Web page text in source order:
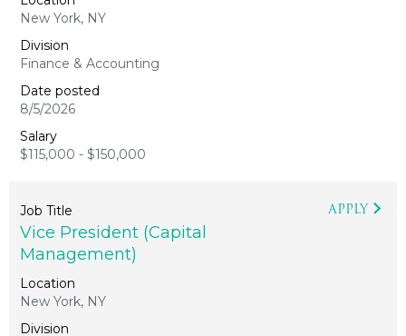
New York, NY
Finance & Accounting
8/5/2026
$115,000 - $150,000
Vice President (Capital
Management)
New York, NY
APPLY